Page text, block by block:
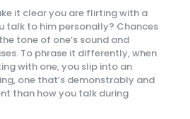
it clear you are flirting with a
talk to him personally? Chances
tone of one’s sound and
To phrase it differently, when
with one, you slip into an
one that’s demonstrably and
than how you talk during